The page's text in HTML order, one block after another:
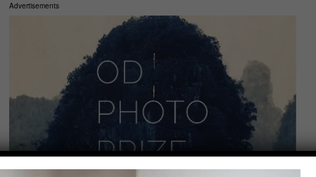
Advertisements